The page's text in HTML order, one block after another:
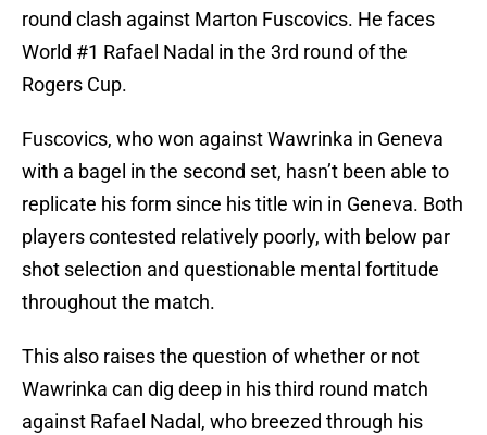
round clash against Marton Fuscovics. He faces
World #1 Rafael Nadal in the 3rd round of the
Rogers Cup.
Fuscovics, who won against Wawrinka in Geneva
with a bagel in the second set, hasn’t been able to
replicate his form since his title win in Geneva. Both
players contested relatively poorly, with below par
shot selection and questionable mental fortitude
throughout the match.
This also raises the question of whether or not
Wawrinka can dig deep in his third round match
against Rafael Nadal, who breezed through his